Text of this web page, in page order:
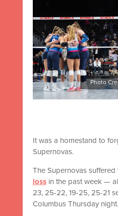
Photo
It was a homestand to
Supernovas.
The Supernovas suffered
lossin the past week —
23, 25-22, 19-25, 25-21
Columbus Thursday night.